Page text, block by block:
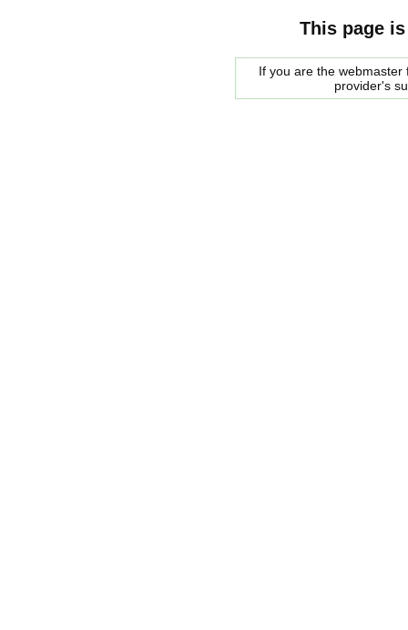
This page
If you are the
provider's